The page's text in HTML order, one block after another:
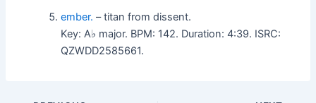
ember. – titan from dissent.
Key: A♭ major. BPM: 142. Duration: 4:39. ISRC:
QZWDD2585661.